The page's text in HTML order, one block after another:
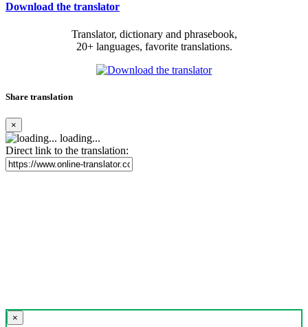
Download the translator
Translator, dictionary and phrasebook,
20+ languages, favorite translations.
Share translation
×
loading...
Direct link to the translation:
×